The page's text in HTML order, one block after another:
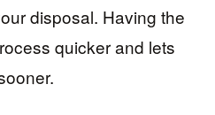
disposal. Having the
quicker and lets